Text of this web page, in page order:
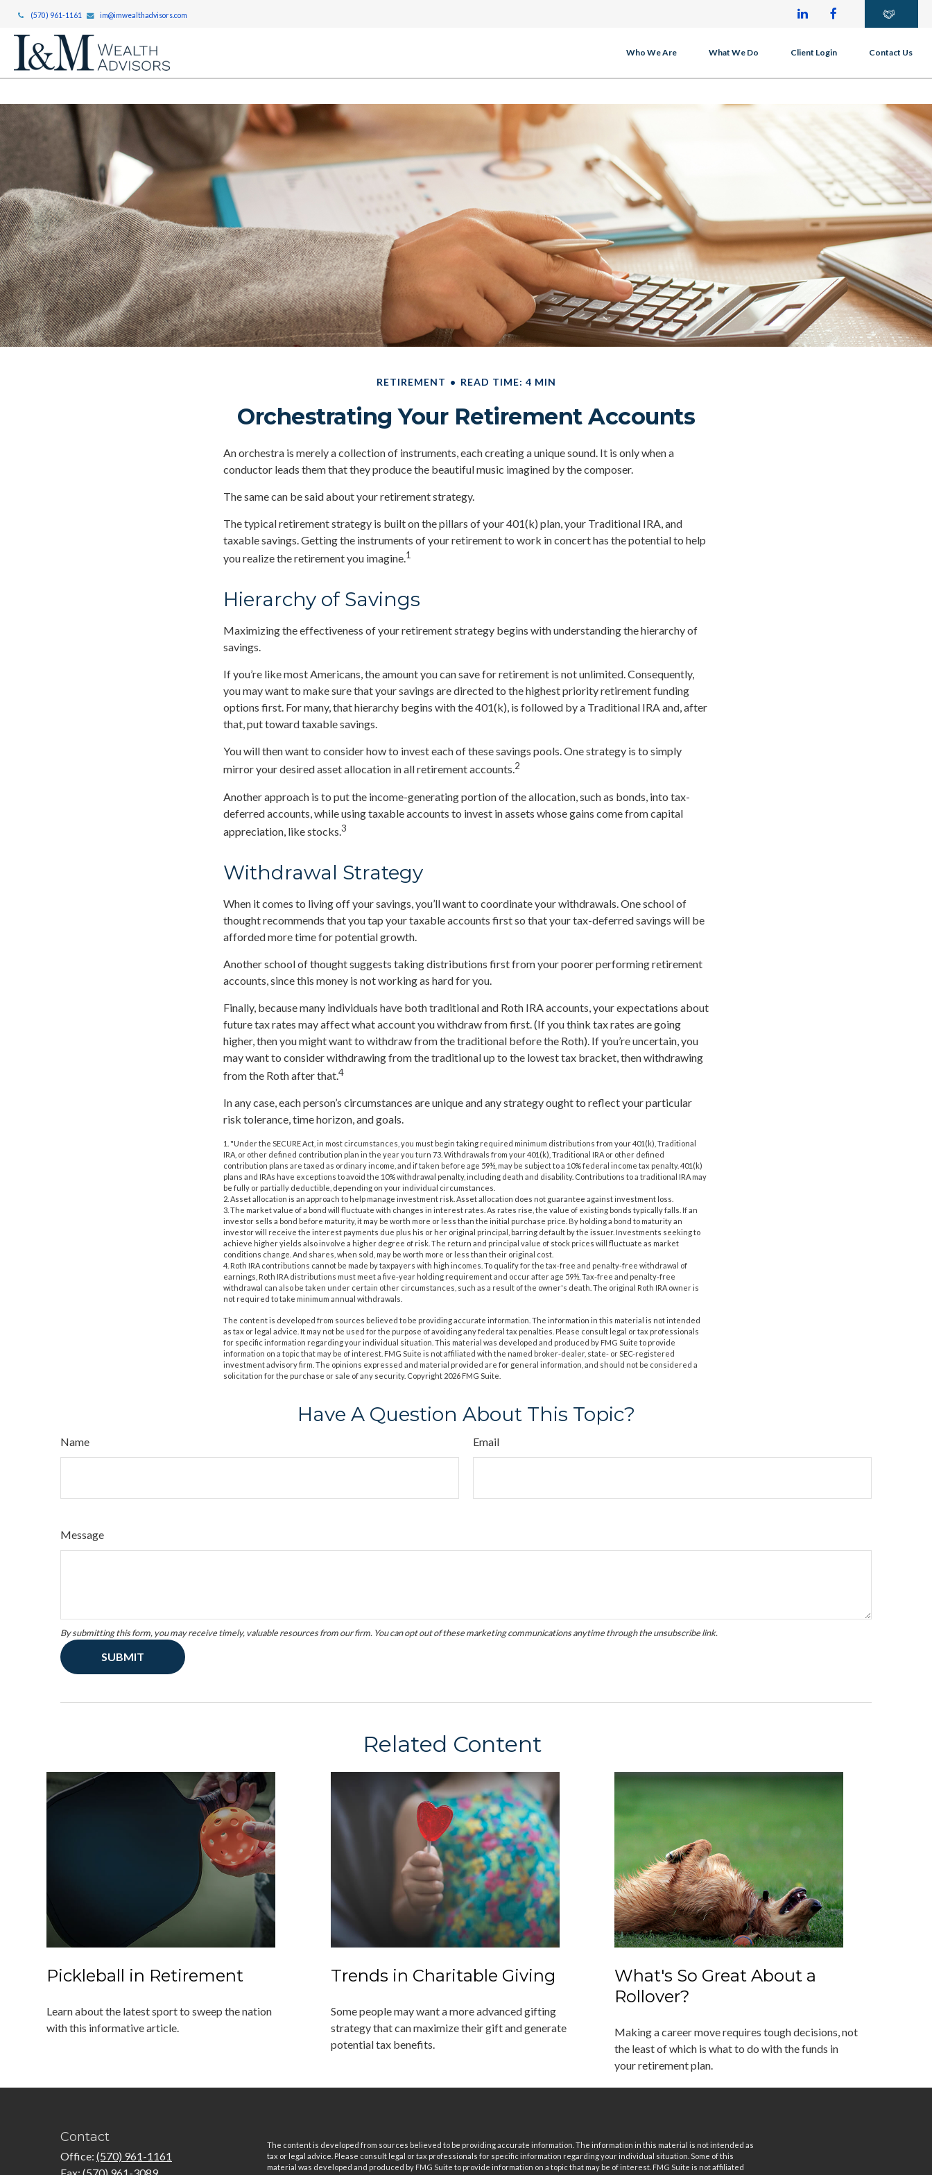
(570) 961-1161 im@imwealthadvisors.com
Who We Are What We Do Client Login Contact Us
RETIREMENT READ TIME: 4 MIN
Orchestrating Your Retirement Accounts
An orchestra is merely a collection of instruments, each creating a unique sound. It is only when a
conductor leads them that they produce the beautiful music imagined by the composer.
The same can be said about your retirement strategy.
The typical retirement strategy is built on the pillars of your 401(k) plan, your Traditional IRA, and
taxable savings. Getting the instruments of your retirement to work in concert has the potential to help
you realize the retirement you imagine.1
Hierarchy of Savings
Maximizing the effectiveness of your retirement strategy begins with understanding the hierarchy of
savings.
If you’re like most Americans, the amount you can save for retirement is not unlimited. Consequently,
you may want to make sure that your savings are directed to the highest priority retirement funding
options first. For many, that hierarchy begins with the 401(k), is followed by a Traditional IRA and, after
that, put toward taxable savings.
You will then want to consider how to invest each of these savings pools. One strategy is to simply
mirror your desired asset allocation in all retirement accounts.2
Another approach is to put the income-generating portion of the allocation, such as bonds, into tax-
deferred accounts, while using taxable accounts to invest in assets whose gains come from capital
appreciation, like stocks.3
Withdrawal Strategy
When it comes to living off your savings, you’ll want to coordinate your withdrawals. One school of
thought recommends that you tap your taxable accounts first so that your tax-deferred savings will be
afforded more time for potential growth.
Another school of thought suggests taking distributions first from your poorer performing retirement
accounts, since this money is not working as hard for you.
Finally, because many individuals have both traditional and Roth IRA accounts, your expectations about
future tax rates may affect what account you withdraw from first. (If you think tax rates are going
higher, then you might want to withdraw from the traditional before the Roth). If you’re uncertain, you
may want to consider withdrawing from the traditional up to the lowest tax bracket, then withdrawing
from the Roth after that.4
In any case, each person’s circumstances are unique and any strategy ought to reflect your particular
risk tolerance, time horizon, and goals.
1. "Under the SECURE Act, in most circumstances, you must begin taking required minimum distributions from your 401(k), Traditional
IRA, or other defined contribution plan in the year you turn 73. Withdrawals from your 401(k), Traditional IRA or other defined
contribution plans are taxed as ordinary income, and if taken before age 59½, may be subject to a 10% federal income tax penalty. 401(k)
plans and IRAs have exceptions to avoid the 10% withdrawal penalty, including death and disability. Contributions to a traditional IRA may
be fully or partially deductible, depending on your individual circumstances.
2. Asset allocation is an approach to help manage investment risk. Asset allocation does not guarantee against investment loss.
3. The market value of a bond will fluctuate with changes in interest rates. As rates rise, the value of existing bonds typically falls. If an
investor sells a bond before maturity, it may be worth more or less than the initial purchase price. By holding a bond to maturity an
investor will receive the interest payments due plus his or her original principal, barring default by the issuer. Investments seeking to
achieve higher yields also involve a higher degree of risk. The return and principal value of stock prices will fluctuate as market
conditions change. And shares, when sold, may be worth more or less than their original cost.
4. Roth IRA contributions cannot be made by taxpayers with high incomes. To qualify for the tax-free and penalty-free withdrawal of
earnings, Roth IRA distributions must meet a five-year holding requirement and occur after age 59½. Tax-free and penalty-free
withdrawal can also be taken under certain other circumstances, such as a result of the owner's death. The original Roth IRA owner is
not required to take minimum annual withdrawals.
The content is developed from sources believed to be providing accurate information. The information in this material is not intended
as tax or legal advice. It may not be used for the purpose of avoiding any federal tax penalties. Please consult legal or tax professionals
for specific information regarding your individual situation. This material was developed and produced by FMG Suite to provide
information on a topic that may be of interest. FMG Suite is not affiliated with the named broker-dealer, state- or SEC-registered
investment advisory firm. The opinions expressed and material provided are for general information, and should not be considered a
solicitation for the purchase or sale of any security. Copyright 2026 FMG Suite.
Have A Question About This Topic?
Name Email
Message
Related Content
Pickleball in Retirement
Learn about the latest sport to sweep the nation
with this informative article.
Trends in Charitable Giving
Some people may want a more advanced gifting
strategy that can maximize their gift and generate
potential tax benefits.
What's So Great About a
Rollover?
Making a career move requires tough decisions, not
the least of which is what to do with the funds in
your retirement plan.
Contact
Office: (570) 961-1161
The content is developed from sources believed to be providing accurate information. The information in this material is not intended as
tax or legal advice. Please consult legal or tax professionals for specific information regarding your individual situation. Some of this
material was developed and produced by FMG Suite to provide information on a topic that may be of interest. FMG Suite is not affiliated